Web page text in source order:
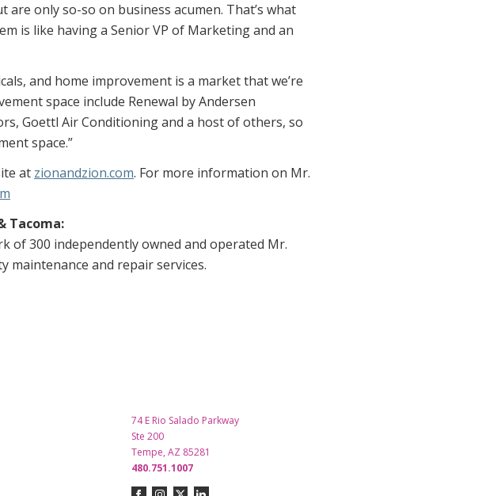
only so-so on business acumen. That’s what
is like having a Senior VP of Marketing and an
and home improvement is a market that we’re
space include Renewal by Andersen
Goettl Air Conditioning and a host of others, so
space.”
at zionandzion.com. For more information on Mr.
Tacoma:
of 300 independently owned and operated Mr.
maintenance and repair services.
74 E Rio Salado Parkway
Ste 200
Tempe, AZ 85281
480.751.1007